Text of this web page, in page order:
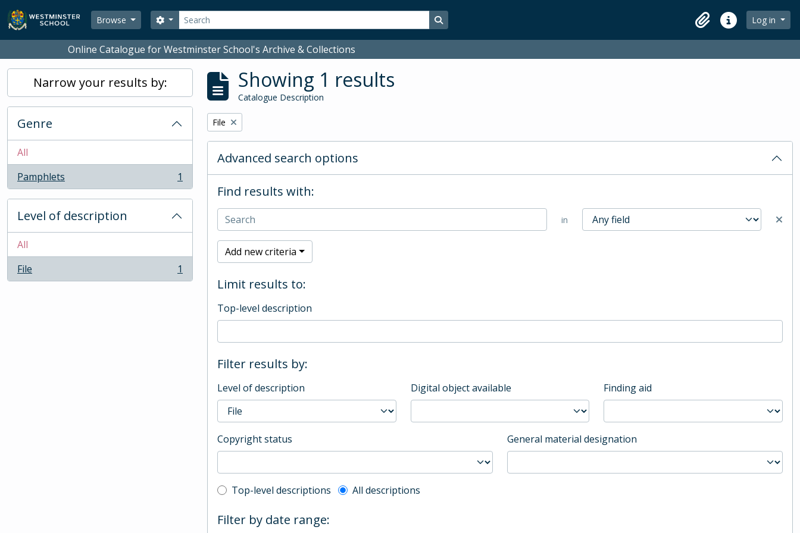
Skip to main content
Browse
Search
Search options Search in browse page
ClipboardQuick linksLog in
Online Catalogue for Westminster School's Archive & Collections
Narrow your results by:
Genre
All
Pamphlets
, 1 results 1
Level of description
All
File
, 1 results 1
Showing 1 results
Catalogue Description
Remove filter:
File
Advanced search options
Find results with:
in
Add new criteria
Limit results to:
Top-level description
Filter results by:
Level of description Digital object available Finding aid
Copyright status General material designation
Top-level description filter
Top-level descriptions All descriptions
Filter by date range: